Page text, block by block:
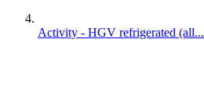
Activity - HGV refrigerated (all...